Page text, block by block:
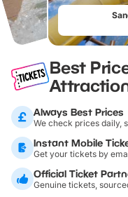
Best
Always Best Prices
We check prices daily,
Instant Mobile
Get your tickets by
Official Ticket
Genuine tickets,